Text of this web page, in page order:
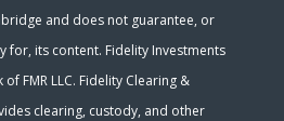
and does not guarantee, or
for, its content. Fidelity Investments
FMR LLC. Fidelity Clearing &
clearing, custody, and other